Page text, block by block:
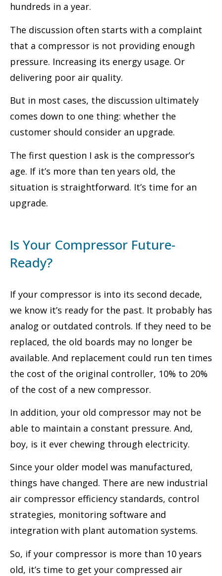
hundreds in a year.
The discussion often starts with a complaint
that a compressor is not providing enough
pressure. Increasing its energy usage. Or
delivering poor air quality.
But in most cases, the discussion ultimately
comes down to one thing: whether the
customer should consider an upgrade.
The first question I ask is the compressor’s
age. If it’s more than ten years old, the
situation is straightforward. It’s time for an
upgrade.
Is Your Compressor Future-
Ready?
If your compressor is into its second decade,
we know it’s ready for the past. It probably has
analog or outdated controls. If they need to be
replaced, the old boards may no longer be
available. And replacement could run ten times
the cost of the original controller, 10% to 20%
of the cost of a new compressor.
In addition, your old compressor may not be
able to maintain a constant pressure. And,
boy, is it ever chewing through electricity.
Since your older model was manufactured,
things have changed. There are new industrial
air compressor efficiency standards, control
strategies, monitoring software and
integration with plant automation systems.
So, if your compressor is more than 10 years
old, it’s time to get your compressed air